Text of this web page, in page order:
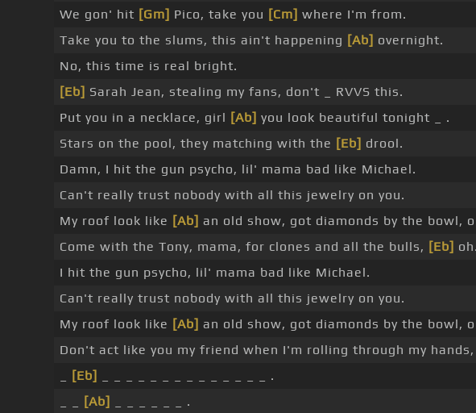
We gon' hit [Gm] Pico, take you [Cm] where I'm from.
Take you to the slums, this ain't happening [Ab] overnight.
No, this time is real bright.
[Eb] Sarah Jean, stealing my fans, don't _ RVVS this.
Put you in a necklace, girl [Ab] you look beautiful tonight _ .
Stars on the pool, they matching with the [Eb] drool.
Damn, I hit the gun psycho, lil' mama bad like Michael.
Can't really trust nobody with all this jewelry on you.
My roof look like [Ab] an old show, got diamonds by the bowl,
Come with the Tony, mama, for clones and all the bulls, [Eb]
I hit the gun psycho, lil' mama bad like Michael.
Can't really trust nobody with all this jewelry on you.
My roof look like [Ab] an old show, got diamonds by the bowl,
Don't act like you my friend when I'm rolling through my
[Eb]
_ _ _ _ _ _ _ _ _ _ _ _ _ _ .
[Ab]
_ _ _ _ _ _ .